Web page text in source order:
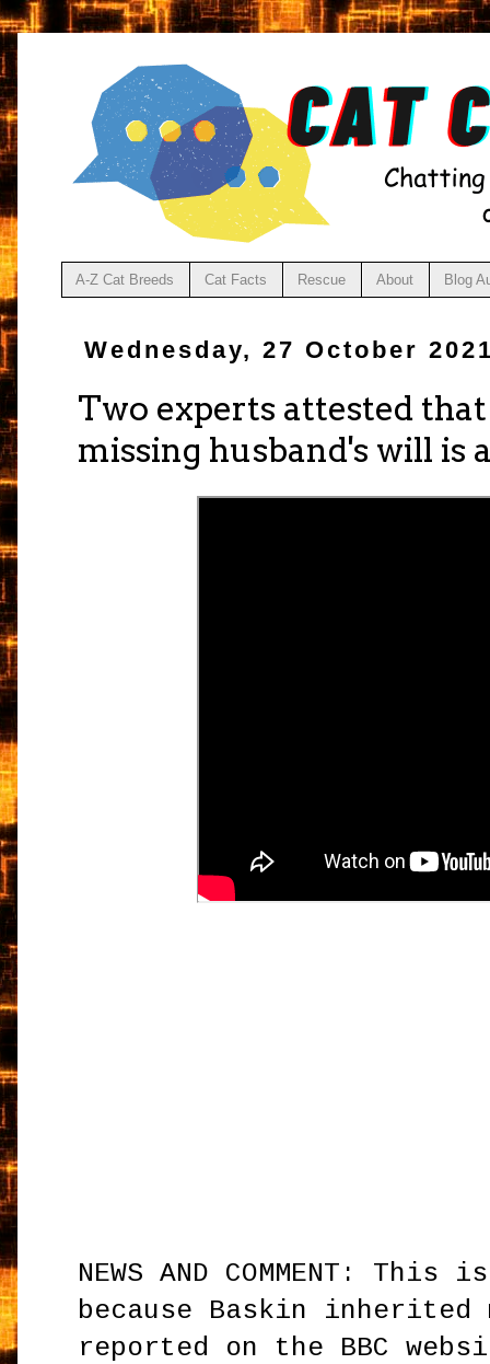
A-Z Cat Breeds Cat Facts Rescue About Blog
Wednesday, 27 October
Two experts attested
missing husband's will is
NEWS AND COMMENT:
because Baskin
reported on the BBC